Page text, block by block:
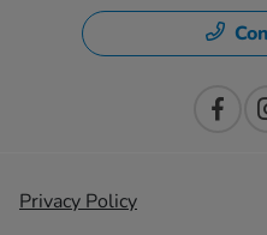
Privacy Policy